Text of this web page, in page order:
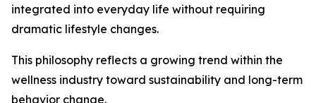
integrated into everyday life without requiring
dramatic lifestyle changes.
This philosophy reflects a growing trend within the
wellness industry toward sustainability and long-term
behavior change.